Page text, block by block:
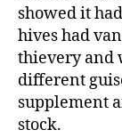
showed it
hives had
thievery and
different
supplement
stock.